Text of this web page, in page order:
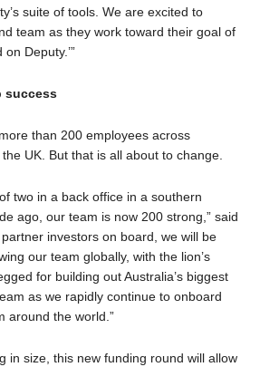
suite of tools. We are excited to
team as they work toward their goal of
Deputy.’”
success
than 200 employees across
UK. But that is all about to change.
two in a back office in a southern
ago, our team is now 200 strong,” said
investors on board, we will be
our team globally, with the lion’s
for building out Australia’s biggest
as we rapidly continue to onboard
around the world.”
in size, this new funding round will allow